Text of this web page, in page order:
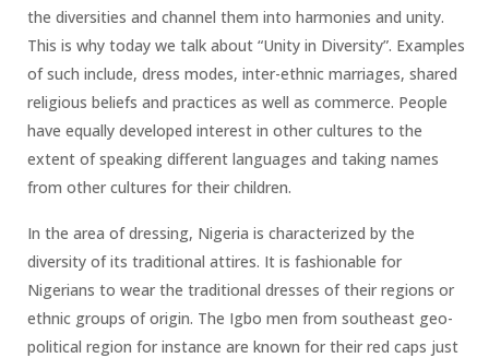
the diversities and channel them into harmonies and unity.
This is why today we talk about “Unity in Diversity”. Examples
of such include, dress modes, inter-ethnic marriages, shared
religious beliefs and practices as well as commerce. People
have equally developed interest in other cultures to the
extent of speaking different languages and taking names
from other cultures for their children.
In the area of dressing, Nigeria is characterized by the
diversity of its traditional attires. It is fashionable for
Nigerians to wear the traditional dresses of their regions or
ethnic groups of origin. The Igbo men from southeast geo-
political region for instance are known for their red caps just